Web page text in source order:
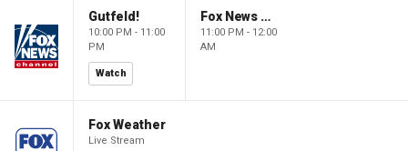
Gutfeld!
10:00 PM - 11:00
PM
Watch
Fox News @ Night
11:00 PM - 12:00
AM
Fox Weather
Live Stream